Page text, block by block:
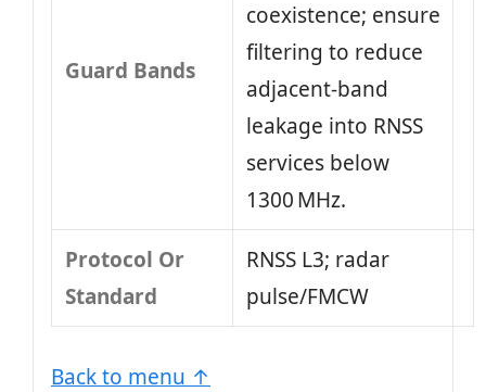
Guard Bands
coexistence; ensure
filtering to reduce
adjacent‑band
leakage into RNSS
services below
1300 MHz.
Protocol Or
Standard
RNSS L3; radar
pulse/FMCW
Back to menu ↑